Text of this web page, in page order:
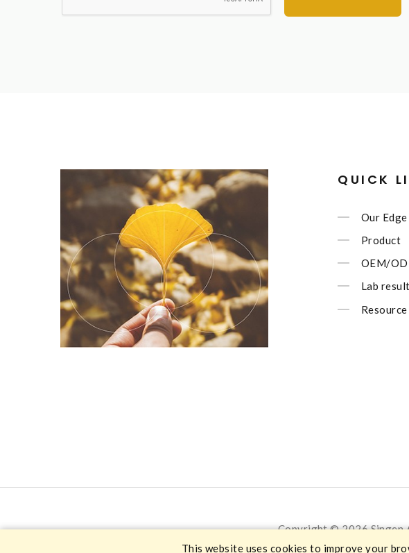
QUICK
Our Edge
Product
OEM/
Lab
Resource
Copyright © 2026 Singen
This website uses cookies to improve your